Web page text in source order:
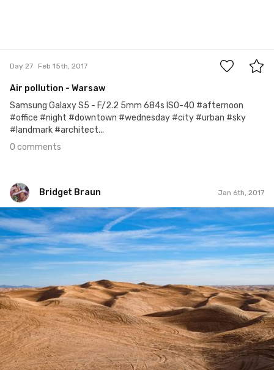
Day 27 Feb 15th, 2017
Air pollution - Warsaw
Samsung Galaxy S5 - F/2.2 5mm 684s ISO-40 #afternoon
#office #night #downtown #wednesday #city #urban #sky
#landmark #architect...
0 comments
Bridget Braun Jan 6th, 2017
Bridget Braun
#563